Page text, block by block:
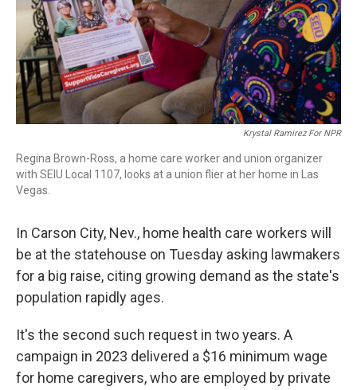
Krystal Ramirez For NPR
Regina Brown-Ross, a home care worker and union organizer
with SEIU Local 1107, looks at a union flier at her home in Las
Vegas.
In Carson City, Nev., home health care workers will
be at the statehouse on Tuesday asking lawmakers
for a big raise, citing growing demand as the state's
population rapidly ages.
It's the second such request in two years. A
campaign in 2023 delivered a $16 minimum wage
for home caregivers, who are employed by private